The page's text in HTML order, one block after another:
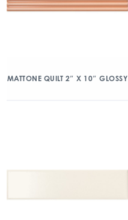
MATTONE QUILT 2″ X 10″ GLOSSY